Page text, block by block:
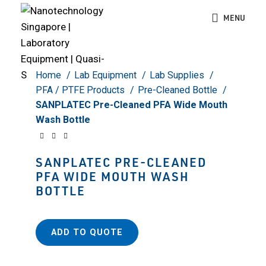
MENU
Click to enlarge
Home Lab Equipment
Lab Supplies
PFA / PTFE Products
Pre-Cleaned Bottle
SANPLATEC Pre-Cleaned PFA Wide Mouth
Wash Bottle
SANPLATEC PRE-CLEANED
PFA WIDE MOUTH WASH
BOTTLE
ADD TO QUOTE